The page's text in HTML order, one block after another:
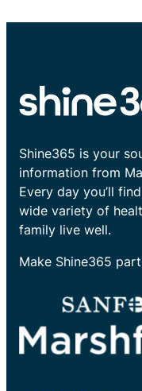
Shine365 is your
information from
Every day you’ll
wide variety of
family live well.
Make Shine365